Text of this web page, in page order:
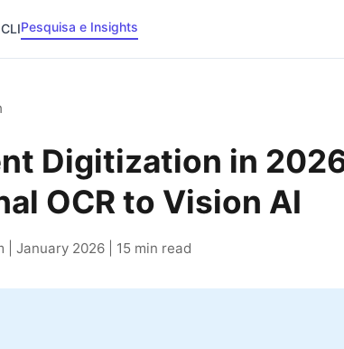
Pesquisa e Insights
Digitization in
OCR to Vision AI
| January 2026 | 15 min read